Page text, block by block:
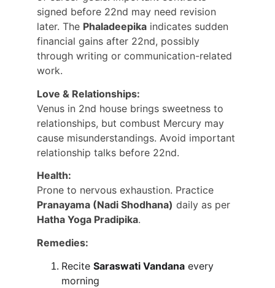
signed before 22nd may need revision
later. The Phaladeepika indicates sudden
financial gains after 22nd, possibly
through writing or communication-related
work.
Love & Relationships:
Venus in 2nd house brings sweetness to
relationships, but combust Mercury may
cause misunderstandings. Avoid important
relationship talks before 22nd.
Health:
Prone to nervous exhaustion. Practice
Pranayama (Nadi Shodhana) daily as per
Hatha Yoga Pradipika.
Remedies:
Recite Saraswati Vandana every
morning